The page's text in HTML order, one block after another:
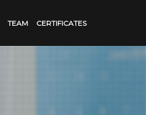
TEAM CERTIFICATES